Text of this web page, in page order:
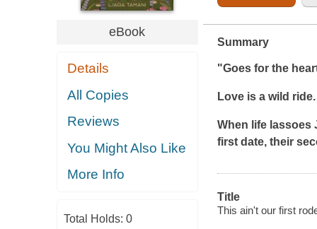
eBook
Details
All Copies
Reviews
You Might Also Like
More Info
Total Holds: 0
Summary
"Goes for the
Love is a wild
When life lassoes
first date, their
Title
This ain't our first